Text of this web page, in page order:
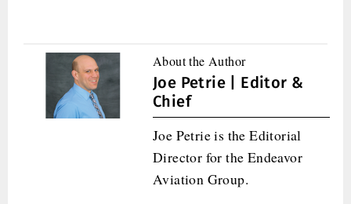
About the Author
Joe Petrie | Editor &
Chief
Joe Petrie is the Editorial
Director for the Endeavor
Aviation Group.